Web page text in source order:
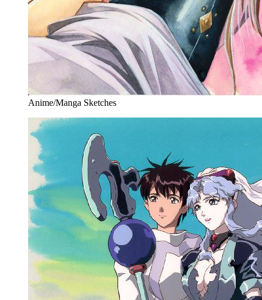
Anime/Manga Sketches